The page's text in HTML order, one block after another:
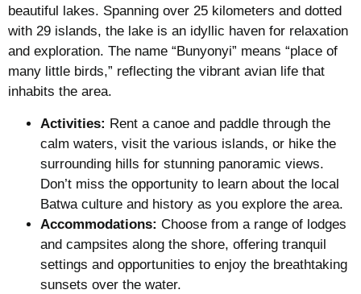
beautiful lakes. Spanning over 25 kilometers and dotted
with 29 islands, the lake is an idyllic haven for relaxation
and exploration. The name “Bunyonyi” means “place of
many little birds,” reflecting the vibrant avian life that
inhabits the area.
Activities: Rent a canoe and paddle through the
calm waters, visit the various islands, or hike the
surrounding hills for stunning panoramic views.
Don’t miss the opportunity to learn about the local
Batwa culture and history as you explore the area.
Accommodations: Choose from a range of lodges
and campsites along the shore, offering tranquil
settings and opportunities to enjoy the breathtaking
sunsets over the water.